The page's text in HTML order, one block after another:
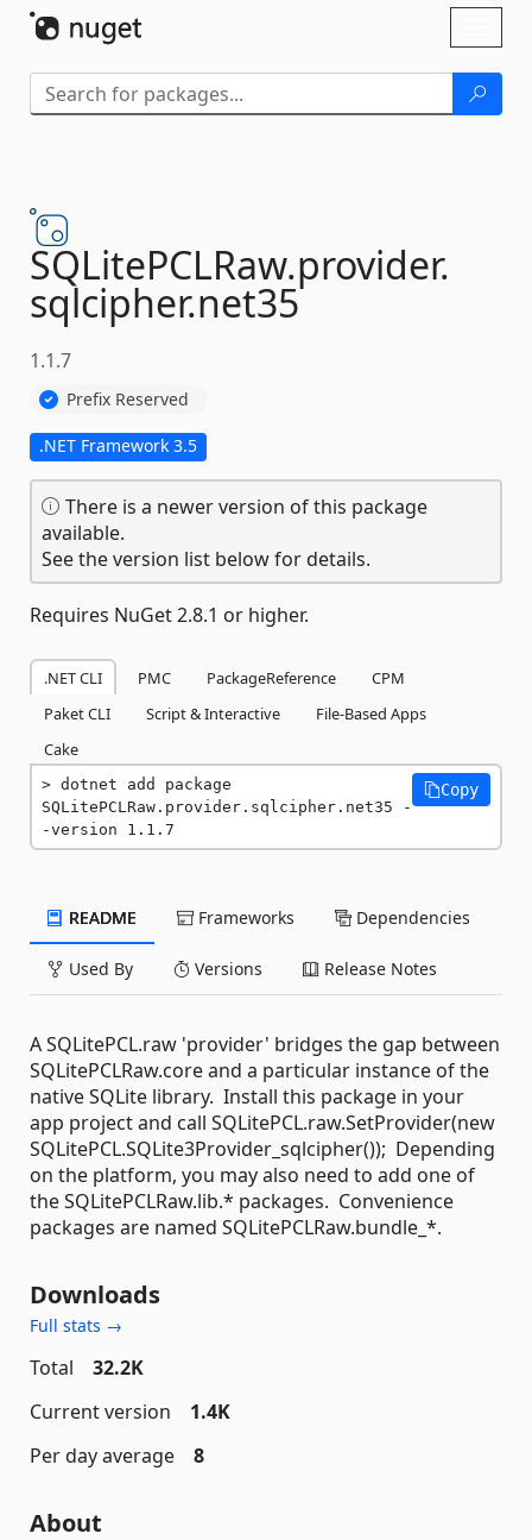
SQLitePCLRaw.provider.
sqlcipher.net35
1.1.7
Prefix Reserved
.NET Framework 3.5
There is a newer version of this package
available.
See the version list below for details.
Requires NuGet 2.8.1 or higher.
.NET CLI PMC PackageReference
CPM
Paket CLI
Script & Interactive
File-Based Apps
Cake
dotnet add package
SQLitePCLRaw.provider.sqlcipher.net35 -
-version 1.1.7
Copy
README Frameworks Dependencies
Used By Versions Release Notes
A SQLitePCL.raw 'provider' bridges the gap between
SQLitePCLRaw.core and a particular instance of the
native SQLite library. Install this package in your
app project and call SQLitePCL.raw.SetProvider(new
SQLitePCL.SQLite3Provider_sqlcipher()); Depending
on the platform, you may also need to add one of
the SQLitePCLRaw.lib.* packages. Convenience
packages are named SQLitePCLRaw.bundle_*.
Downloads
Full stats →
Total
32.2K
Current version
1.4K
Per day average
8
About